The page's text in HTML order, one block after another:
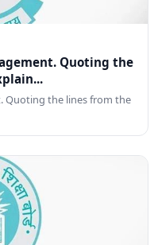
Quoting the
Quoting the lines from the